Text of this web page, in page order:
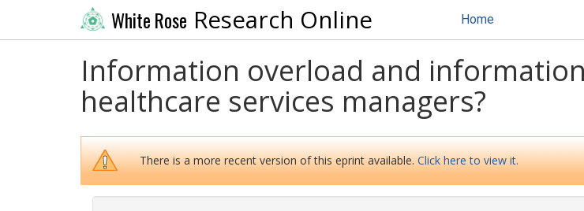
White Rose Research Online Home
Information overload and
healthcare services managers?
There is a more recent version of this eprint available.Click here to view it.